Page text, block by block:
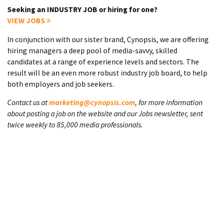
Seeking an INDUSTRY JOB or hiring for one?
VIEW JOBS
In conjunction with our sister brand, Cynopsis, we are offering
hiring managers a deep pool of media-savvy, skilled
candidates at a range of experience levels and sectors. The
result will be an even more robust industry job board, to help
both employers and job seekers.
Contact us atmarketing@cynopsis.com, for more information
about posting a job on the website and our Jobs newsletter, sent
twice weekly to 85,000 media professionals.